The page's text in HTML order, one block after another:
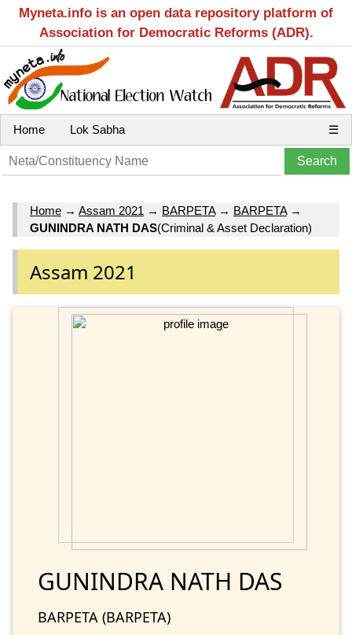
Myneta.info is an open data repository platform of
Association for Democratic Reforms (ADR).
Home Lok Sabha ☰
Home → Assam 2021 → BARPETA→ BARPETA→
GUNINDRA NATH DAS(Criminal & Asset Declaration)
Assam 2021
GUNINDRA NATH DAS
BARPETA (BARPETA)